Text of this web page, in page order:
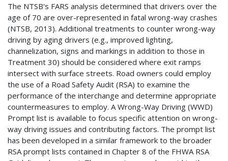
The NTSB's FARS analysis determined that drivers over the
age of 70 are over-represented in fatal wrong-way crashes
(NTSB, 2013). Additional treatments to counter wrong-way
driving by aging drivers (e.g., improved lighting,
channelization, signs and markings in addition to those in
Treatment 30) should be considered where exit ramps
intersect with surface streets. Road owners could employ
the use of a Road Safety Audit (RSA) to examine the
performance of the interchange and determine appropriate
countermeasures to employ. A Wrong-Way Driving (WWD)
Prompt list is available to focus specific attention on wrong-
way driving issues and contributing factors. The prompt list
has been developed in a similar framework to the broader
RSA prompt lists contained in Chapter 8 of the FHWA RSA